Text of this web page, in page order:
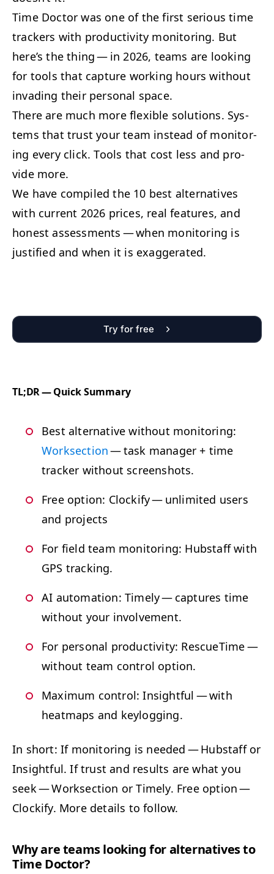
Time Doc­tor was one of the first seri­ous time
track­ers with pro­duc­tiv­i­ty mon­i­tor­ing. But
here’s the thing — in 2026, teams are look­ing
for tools that cap­ture work­ing hours with­out
invad­ing their per­son­al space.
There are much more flex­i­ble solu­tions. Sys­
tems that trust your team instead of mon­i­tor­
ing every click. Tools that cost less and pro­
vide more.
We have com­piled the 10 best alter­na­tives
with cur­rent 2026 prices, real fea­tures, and
hon­est assess­ments — when mon­i­tor­ing is
jus­ti­fied and when it is exaggerated.
Try for free
TL;DR— Quick Summary
Best alter­na­tive with­out mon­i­tor­ing:
Work­sec­tion— task man­ag­er + time
track­er with­out screenshots.
Free option: Clock­i­fy — unlim­it­ed users
and projects
For field team mon­i­tor­ing: Hub­staff with
GPS tracking.
AI automa­tion: Time­ly — cap­tures time
with­out your involvement.
For per­son­al pro­duc­tiv­i­ty: Res­cue­Time —
with­out team con­trol option.
Max­i­mum con­trol: Insight­ful — with
heatmaps and keylogging.
In short: If mon­i­tor­ing is need­ed — Hub­staff or
Insight­ful. If trust and results are what you
seek — Work­sec­tion or Time­ly. Free option —
Clock­i­fy. More details to follow.
Why are teams look­ing for alter­na­tives to
Time Doctor?